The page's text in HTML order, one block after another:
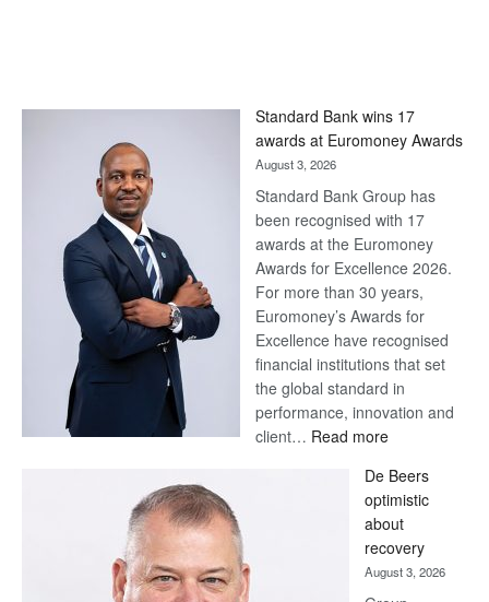
Standard Bank wins 17
awards at Euromoney Awards
August 3, 2026
Standard Bank Group has
been recognised with 17
awards at the Euromoney
Awards for Excellence 2026.
For more than 30 years,
Euromoney’s Awards for
Excellence have recognised
financial institutions that set
the global standard in
performance, innovation and
client… Read more:
Bank
wins
17
awards
at
De Beers
optimistic
about
recovery
August 3, 2026